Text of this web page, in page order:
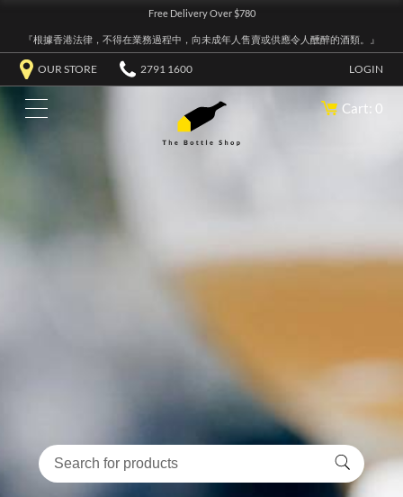
Free Delivery Over $780
『根據香港法律，不得在業務過程中，向未成年人售賣或供應令人醺醉的酒類。』
OUR STORE 2791 1600 LOGIN
Cart: 0